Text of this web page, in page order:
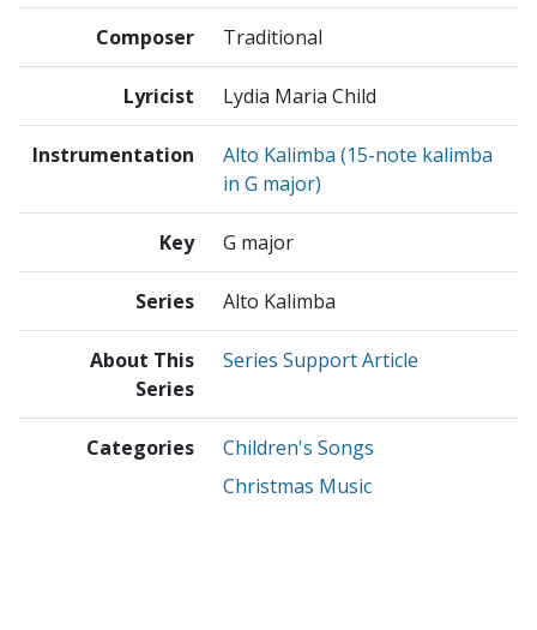
Composer Traditional
Lyricist Lydia Maria Child
Instrumentation
Alto Kalimba (15-note kalimba
in G major)
Key G major
Series Alto Kalimba
About This
Series
Series Support Article
Categories
Children's Songs
Christmas Music